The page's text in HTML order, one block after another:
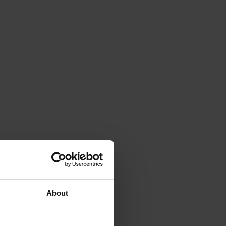
About